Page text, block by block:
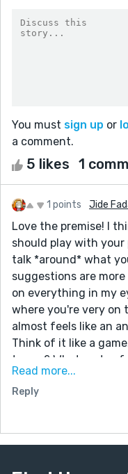
You must sign up or
a comment.
5 likes 1
1 points Jide
Love the premise! I
should play with your
talk *around* what
suggestions are
on everything in my
where you're very on
almost feels like an
Think of it like a
to say? What parts
be addressed? How
a conclusion without
does, word travels
Read more...
Reply